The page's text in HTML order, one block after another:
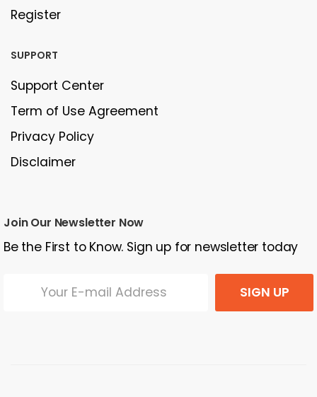
Register
SUPPORT
Support Center
Term of Use Agreement
Privacy Policy
Disclaimer
Join Our Newsletter Now
Be the First to Know. Sign up for newsletter today
SIGN UP